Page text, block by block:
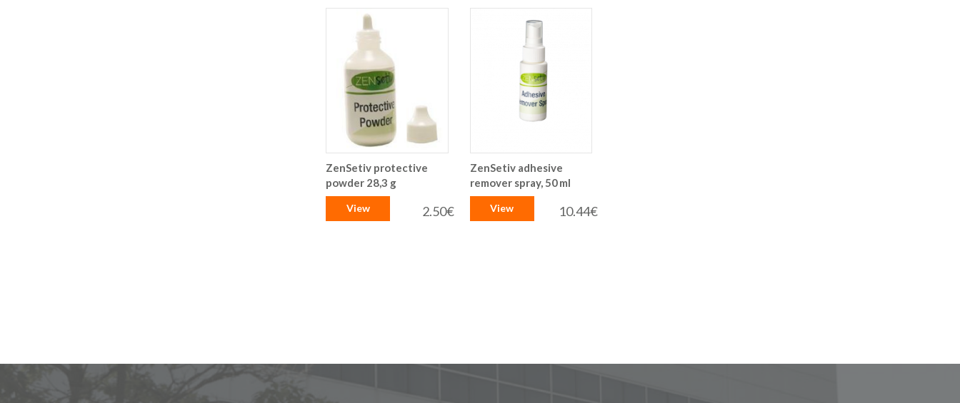
ZenSetiv protective
powder 28,3 g
2.50€
View
ZenSetiv adhesive
remover spray, 50 ml
10.44€
View